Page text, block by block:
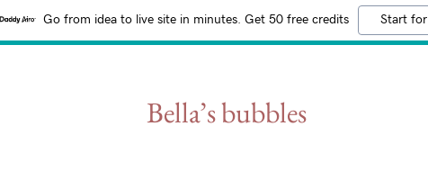
Go from idea to live site in minutes. Get 50 free credits Start
Bella’s bubbles